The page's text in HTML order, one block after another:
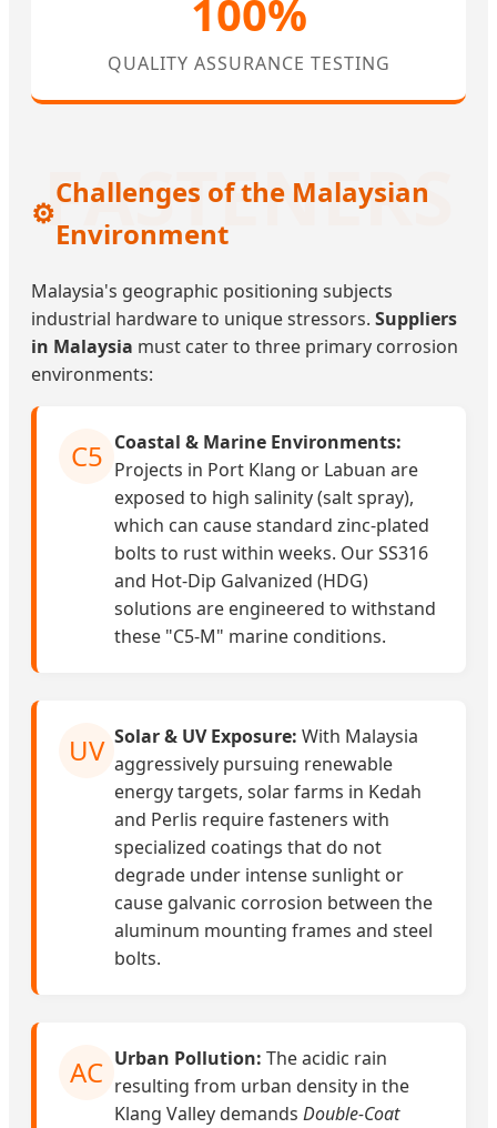
100%
QUALITY ASSURANCE TESTING
⚙️
Challenges of the Malaysian
Environment
Malaysia's geographic positioning subjects
industrial hardware to unique stressors. Suppliers
in Malaysia must cater to three primary corrosion
environments:
C5 Coastal & Marine Environments:
Projects in Port Klang or Labuan are
exposed to high salinity (salt spray),
which can cause standard zinc-plated
bolts to rust within weeks. Our SS316
and Hot-Dip Galvanized (HDG)
solutions are engineered to withstand
these "C5-M" marine conditions.
UV Solar & UV Exposure: With Malaysia
aggressively pursuing renewable
energy targets, solar farms in Kedah
and Perlis require fasteners with
specialized coatings that do not
degrade under intense sunlight or
cause galvanic corrosion between the
aluminum mounting frames and steel
bolts.
AC Urban Pollution: The acidic rain
resulting from urban density in the
Klang Valley demands Double-Coat